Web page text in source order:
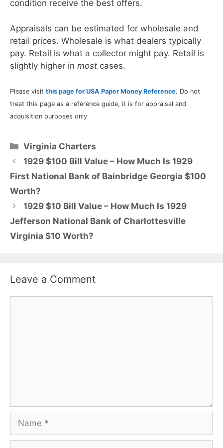
condition receive the best offers.
Appraisals can be estimated for wholesale and
retail prices. Wholesale is what dealers typically
pay. Retail is what a collector might pay. Retail is
slightly higher in most cases.
Please visit this page for USA Paper Money Reference. Do not
treat this page as a reference guide, it is for appraisal and
acquisition purposes only.
Categories
Virginia Charters
1929 $100 Bill Value – How Much Is 1929
First National Bank of Bainbridge Georgia $100
Worth?
1929 $10 Bill Value – How Much Is 1929
Jefferson National Bank of Charlottesville
Virginia $10 Worth?
Leave a Comment
Name
Email